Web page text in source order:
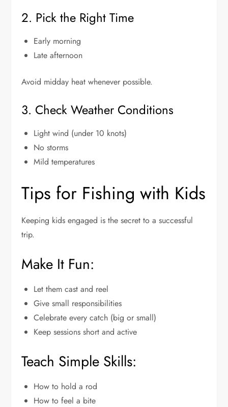
2. Pick the Right Time
Early morning
Late afternoon
Avoid midday heat whenever possible.
3. Check Weather Conditions
Light wind (under 10 knots)
No storms
Mild temperatures
Tips for Fishing with Kids
Keeping kids engaged is the secret to a successful
trip.
Make It Fun:
Let them cast and reel
Give small responsibilities
Celebrate every catch (big or small)
Keep sessions short and active
Teach Simple Skills:
How to hold a rod
How to feel a bite